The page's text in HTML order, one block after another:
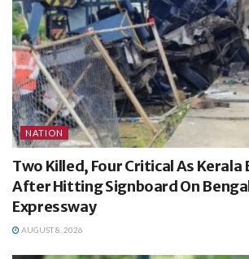
NATION
Two Killed, Four Critical As
After Hitting Signboard On
Expressway
AUGUST 8, 2026